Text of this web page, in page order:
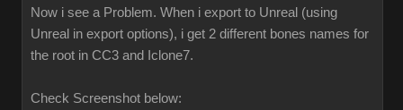
Now i see a Problem. When i export to Unreal (using
Unreal in export options), i get 2 different bones names for
the root in CC3 and Iclone7.
Check Screenshot below: